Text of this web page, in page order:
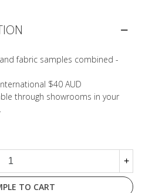
fabric samples combined -
$40 AUD
through showrooms in your
+
TO CART